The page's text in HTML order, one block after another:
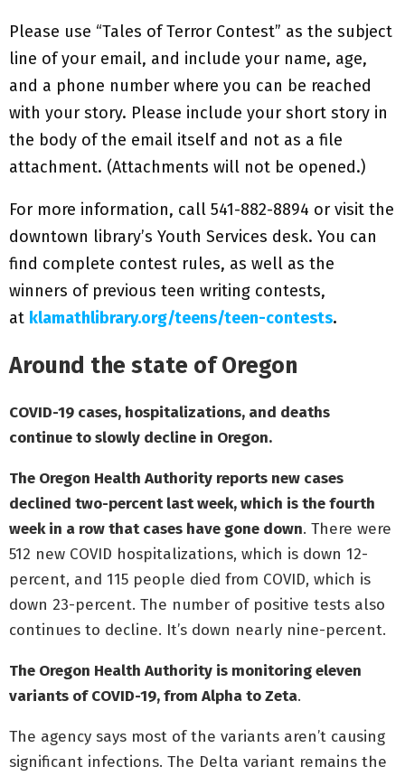
Please use “Tales of Terror Contest” as the subject
line of your email, and include your name, age,
and a phone number where you can be reached
with your story. Please include your short story in
the body of the email itself and not as a file
attachment. (Attachments will not be opened.)
For more information, call 541-882-8894 or visit the
downtown library’s Youth Services desk. You can
find complete contest rules, as well as the
winners of previous teen writing contests,
at klamathlibrary.org/teens/teen-contests.
Around the state of Oregon
COVID-19 cases, hospitalizations, and deaths
continue to slowly decline in Oregon.
The Oregon Health Authority reports new cases
declined two-percent last week, which is the fourth
week in a row that cases have gone down. There were
512 new COVID hospitalizations, which is down 12-
percent, and 115 people died from COVID, which is
down 23-percent. The number of positive tests also
continues to decline. It’s down nearly nine-percent.
The Oregon Health Authority is monitoring eleven
variants of COVID-19, from Alpha to Zeta.
The agency says most of the variants aren’t causing
significant infections. The Delta variant remains the